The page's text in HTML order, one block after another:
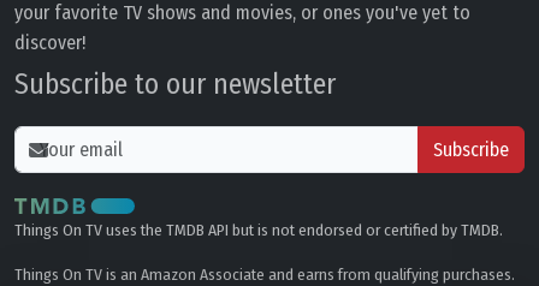
your favorite TV shows and movies, or ones you've yet to
discover!
Subscribe to our newsletter
Subscribe
Things On TV uses the TMDB API but is not endorsed or certified by TMDB.
Things On TV is an Amazon Associate and earns from qualifying purchases.